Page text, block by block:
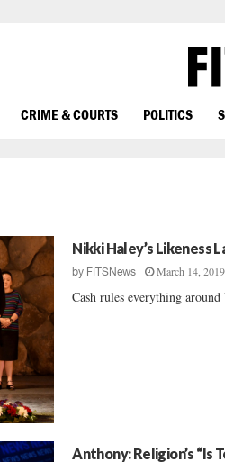
CRIME & COURTS POLITICS
Nikki Haley’s Likeness
by FITSNews March 14, 2019
Cash rules everything
Anthony: Religion’s “Is